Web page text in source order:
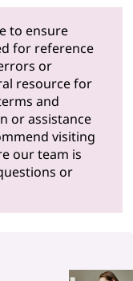
to ensure
for reference
or
resource for
and
or assistance
visiting
our team is
or